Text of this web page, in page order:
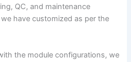
QC, and maintenance
have customized as per the
the module configurations, we